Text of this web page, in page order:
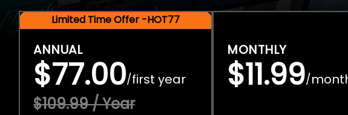
Limited Time Offer -HOT77
ANNUAL
$77.00/first year
$109.99 / Year
MONTHLY
$11.99/